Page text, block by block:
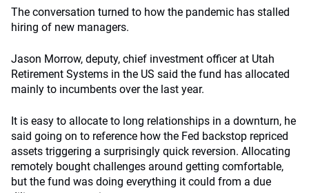
The conversation turned to how the pandemic has stalled
hiring of new managers.
Jason Morrow, deputy, chief investment officer at Utah
Retirement Systems in the US said the fund has allocated
mainly to incumbents over the last year.
It is easy to allocate to long relationships in a downturn, he
said going on to reference how the Fed backstop repriced
assets triggering a surprisingly quick reversion. Allocating
remotely bought challenges around getting comfortable,
but the fund was doing everything it could from a due